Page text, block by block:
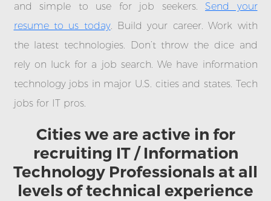
and simple to use for job seekers. Send your
resume to us today. Build your career. Work with
the latest technologies. Don’t throw the dice and
rely on luck for a job search. We have information
technology jobs in major U.S. cities and states. Tech
jobs for IT pros.
Cities we are active in for
recruiting IT / Information
Technology Professionals at all
levels of technical experience